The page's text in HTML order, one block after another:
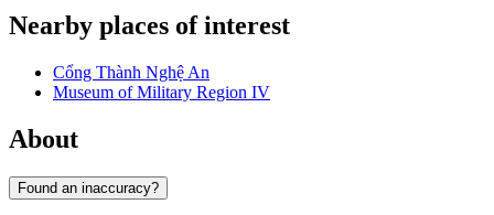
Nearby places of interest
Cổng Thành Nghệ An
Museum of Military Region IV
About
Found an inaccuracy?